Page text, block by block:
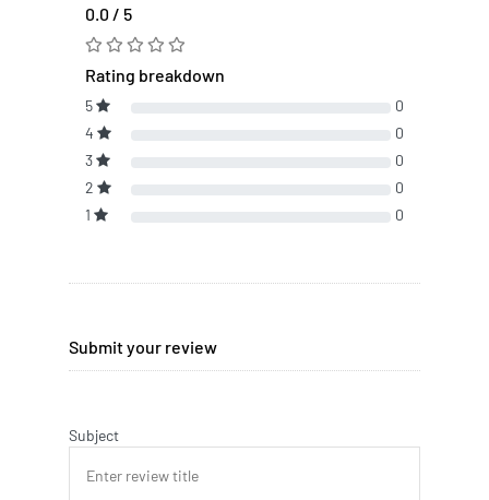
0.0 / 5
Rating breakdown
5
0
4
0
3
0
2
0
1
0
Submit your review
Subject